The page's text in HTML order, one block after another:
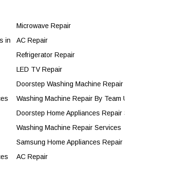
in Jaipur by Unitech Services
Microwave Repair
AC Repair
Refrigerator Repair
LED TV Repair
Doorstep Washing Machine Repair
Washing Machine Repair By Team Unitech
Doorstep Home Appliances Repair Services
Washing Machine Repair Services
Samsung Home Appliances Repair Servies
AC Repair